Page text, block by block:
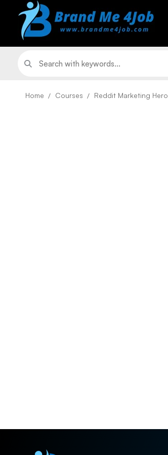
Home Courses Reddit Marketing Hero